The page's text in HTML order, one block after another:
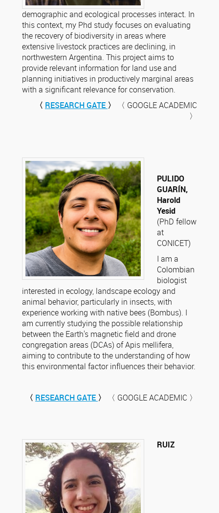
demographic and ecological processes interact. In
this context, my Phd study focuses on evaluating
the recovery of biodiversity in areas where
extensive livestock practices are declining, in
northwestern Argentina. This project aims to
provide relevant information for land use and
planning initiatives in productively marginal areas
with a significant relevance for conservation.
〈 RESEARCH GATE 〉
〈 GOOGLE ACADEMIC
〉
PULIDO
GUARÍN,
Harold
Yesid
(PhD fellow
at
CONICET)
I am a
Colombian
biologist
interested in ecology, landscape ecology and
animal behavior, particularly in insects, with
experience working with native bees (Bombus). I
am currently studying the possible relationship
between the Earth's magnetic field and drone
congregation areas (DCAs) of Apis mellifera,
aiming to contribute to the understanding of how
this environmental factor influences their behavior.
〈 RESEARCH GATE 〉 〈 GOOGLE ACADEMIC 〉
RUIZ